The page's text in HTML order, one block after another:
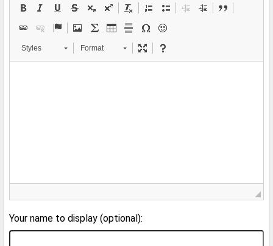
Styles Format
Your name to display (optional):